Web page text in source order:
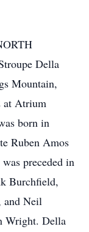
Della
Mountain,
at Atrium
born in
Ruben Amos
preceded in
Burchfield,
and Neil
Wright. Della